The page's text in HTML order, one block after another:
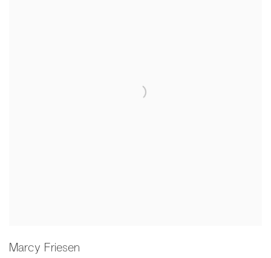
Marcy Friesen